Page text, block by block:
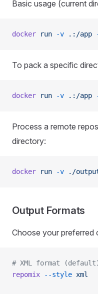
Basic usage (current
docker run -v .:/app
To pack a specific
docker run -v .:/app
Process a remote
directory:
docker run -v ./
Output Formats
Choose your preferred
# XML format
repomix --style xml